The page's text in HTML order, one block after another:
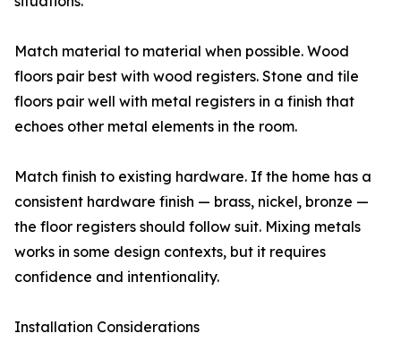
Match material to material when possible. Wood
floors pair best with wood registers. Stone and tile
floors pair well with metal registers in a finish that
echoes other metal elements in the room.
Match finish to existing hardware. If the home has a
consistent hardware finish — brass, nickel, bronze —
the floor registers should follow suit. Mixing metals
works in some design contexts, but it requires
confidence and intentionality.
Installation Considerations